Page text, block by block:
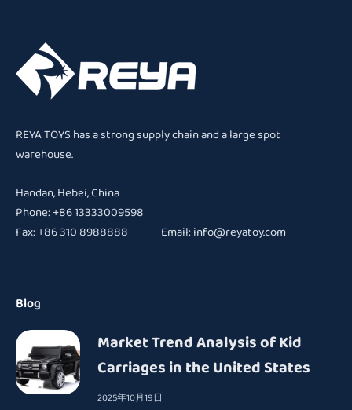
REYA TOYS has a strong supply chain and a large spot
warehouse.
Handan, Hebei, China
Phone: +86 13333009598
Fax: +86 310 8988888 Email:info@reyatoy.com
Blog
Market Trend Analysis of Kid
Carriages in the United States
2025年10月19日